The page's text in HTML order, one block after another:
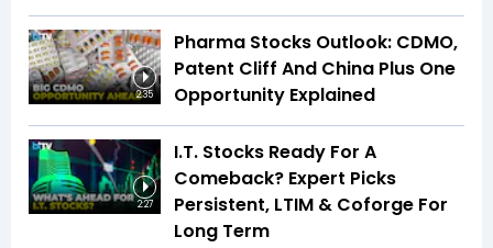
2:35
Pharma Stocks Outlook: CDMO,
Patent Cliff And China Plus One
Opportunity Explained
2:27
I.T. Stocks Ready For A
Comeback? Expert Picks
Persistent, LTIM & Coforge For
Long Term